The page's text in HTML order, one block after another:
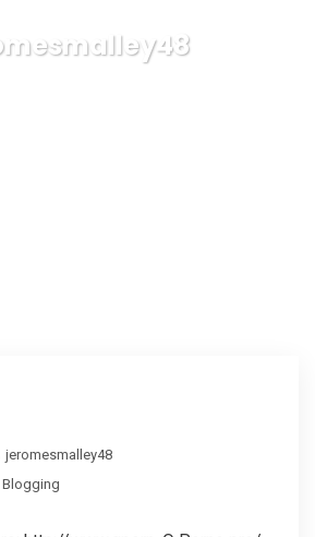
jeromesmalley48
Blogging